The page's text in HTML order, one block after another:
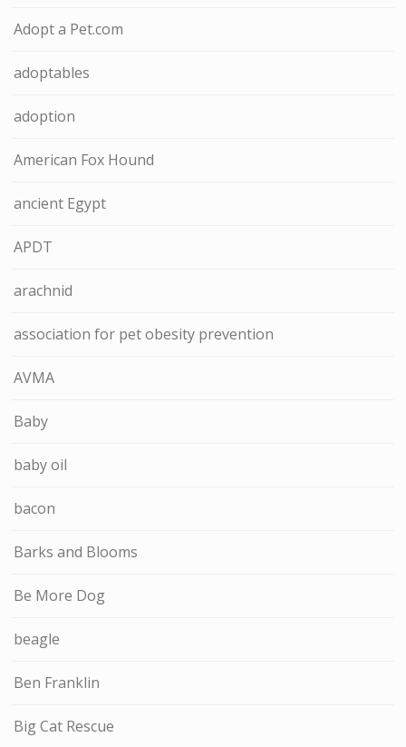
Adopt a Pet.com
adoptables
adoption
American Fox Hound
ancient Egypt
APDT
arachnid
association for pet obesity prevention
AVMA
Baby
baby oil
bacon
Barks and Blooms
Be More Dog
beagle
Ben Franklin
Big Cat Rescue